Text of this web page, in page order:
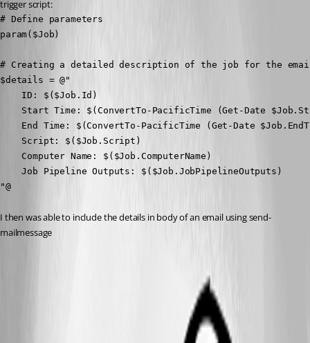
trigger script:
# Define parameters
param($Job)
# Creating a detailed description of the job for the
$details = @"
    ID: $($Job.Id)
Start Time: $(ConvertTo-PacificTime (Get-Date
End Time: $(ConvertTo-PacificTime (Get-Date
    Script: $($Job.Script)
    Computer Name: $($Job.ComputerName)
    Job Pipeline Outputs: $($Job.JobPipelineOutputs)
"@
I then was able to include the details in body of an email using send-
mailmessage